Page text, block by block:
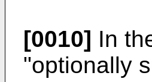
[0010] In
"optionally